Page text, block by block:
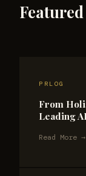
Featured
PRLOG
From
Leading
Read More →